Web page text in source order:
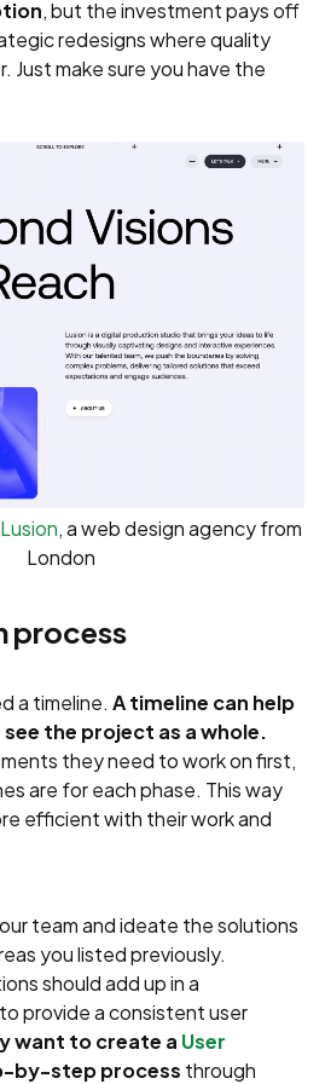
, but the investment pays off
redesigns where quality
Just make sure you have the
Lusion, a web design agency from
London
process
a timeline.A timeline can help
the project as a whole.
they need to work on first,
are for each phase. This way
efficient with their work and
team and ideate the solutions
you listed previously.
should add up in a
provide a consistent user
want to create a User
by-step process through